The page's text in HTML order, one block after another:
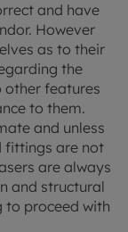
and have
However
as to their
the
features
to them.
and unless
fittings are not
are always
and structural
to proceed with